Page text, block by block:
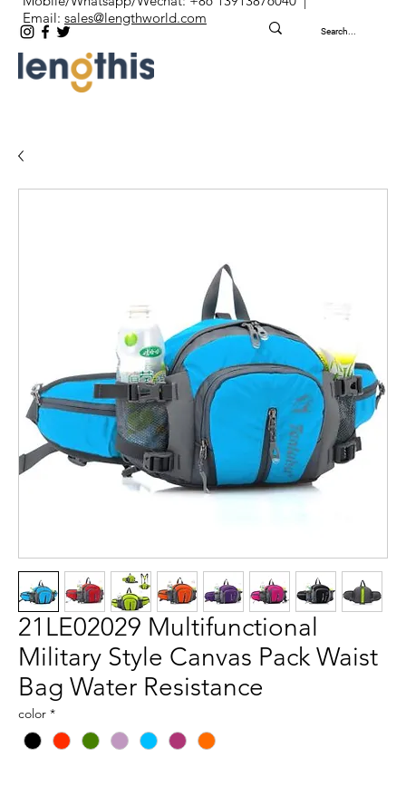
21LE02029 Multifunctional
Military Style Canvas Pack Waist
Bag Water Resistance
color *
Email: sales@lengthworld.com